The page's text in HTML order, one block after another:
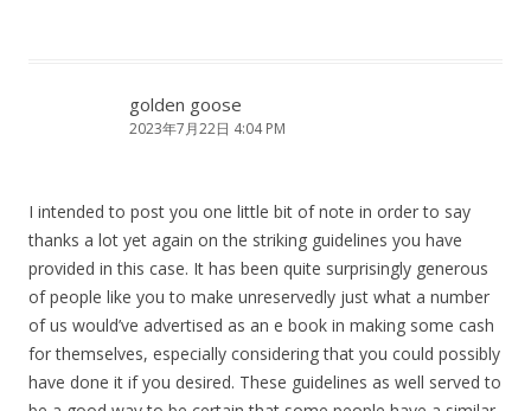
golden goose
2023年7月22日 4:04 PM
I intended to post you one little bit of note in order to say
thanks a lot yet again on the striking guidelines you have
provided in this case. It has been quite surprisingly generous
of people like you to make unreservedly just what a number
of us would’ve advertised as an e book in making some cash
for themselves, especially considering that you could possibly
have done it if you desired. These guidelines as well served to